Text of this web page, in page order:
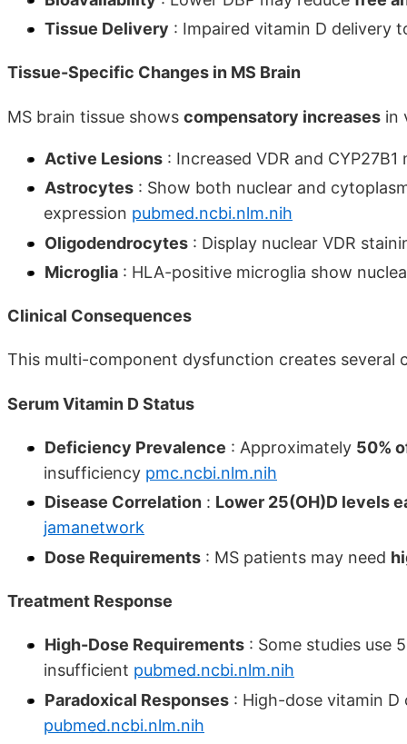
Tissue Delivery : Impaired vitamin D delivery
Tissue-Specific Changes in MS Brain
MS brain tissue shows compensatory increases in
Active Lesions : Increased VDR and
Astrocytes : Show both nuclear and
expression pubmed.ncbi.nlm.nih
Oligodendrocytes : Display nuclear VDR
Microglia : HLA-positive microglia show
Clinical Consequences
This multi-component dysfunction creates several
Serum Vitamin D Status
Deficiency Prevalence : Approximately 50%
insufficiency pmc.ncbi.nlm.nih
Disease Correlation : Lower 25(OH)D levels
jamanetwork
Dose Requirements : MS patients may need
Treatment Response
High-Dose Requirements : Some studies use
insufficient pubmed.ncbi.nlm.nih
Paradoxical Responses : High-dose vitamin
pubmed.ncbi.nlm.nih